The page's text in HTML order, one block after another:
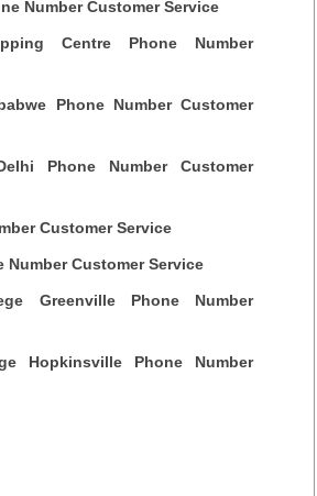
Number Customer Service
Centre Phone Number
Phone Number Customer
Phone Number Customer
Customer Service
Number Customer Service
Greenville Phone Number
Hopkinsville Phone Number